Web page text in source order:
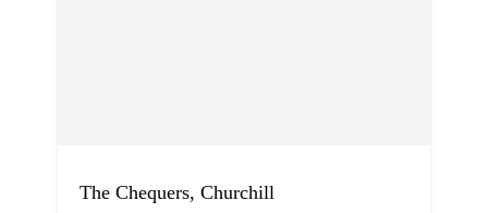
The Chequers, Churchill